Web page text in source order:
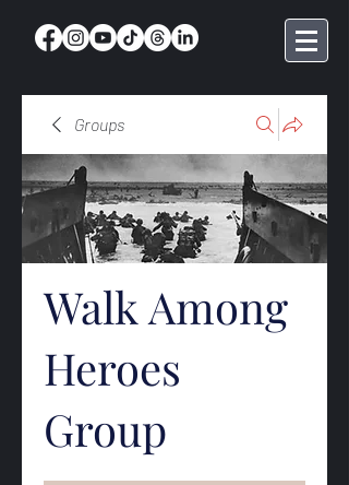
Groups
Walk Among
Heroes
Group